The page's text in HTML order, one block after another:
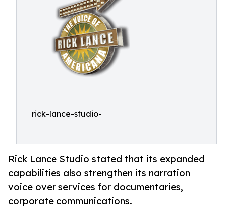
rick-lance-studio-
Rick Lance Studio stated that its expanded
capabilities also strengthen its narration
voice over services for documentaries,
corporate communications.